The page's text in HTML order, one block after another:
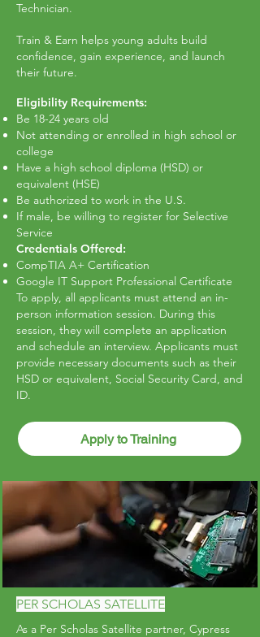
Technician.
Train & Earn helps young adults build
confidence, gain experience, and launch
their future.
Eligibility Requirements:
Be 18-24 years old
Not attending or enrolled in high school or
college
Have a high school diploma (HSD) or
equivalent (HSE)
Be authorized to work in the U.S.
If male, be willing to register for Selective
Service
Credentials Offered:
CompTIA A+ Certification
Google IT Support Professional Certificate
To apply, all applicants must attend an in-
person information session. During this
session, they will complete an application
and schedule an interview. Applicants must
provide necessary documents such as their
HSD or equivalent, Social Security Card, and
ID.
Apply to Training
PER SCHOLAS SATELLITE
As a Per Scholas Satellite partner, Cypress